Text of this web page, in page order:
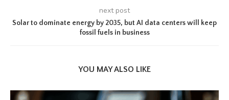
next post
Solar to dominate energy by 2035, but AI data centers will keep
fossil fuels in business
YOU MAY ALSO LIKE